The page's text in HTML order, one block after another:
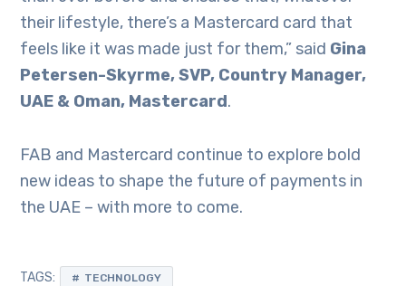
their lifestyle, there’s a Mastercard card that
feels like it was made just for them,” said Gina
Petersen-Skyrme, SVP, Country Manager,
UAE & Oman, Mastercard.
FAB and Mastercard continue to explore bold
new ideas to shape the future of payments in
the UAE – with more to come.
TAGS: TECHNOLOGY